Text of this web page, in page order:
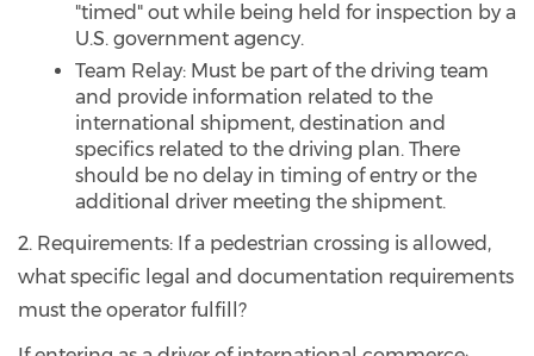
"timed" out while being held for inspection by a
U.S. government agency.
Team Relay: Must be part of the driving team
and provide information related to the
international shipment, destination and
specifics related to the driving plan. There
should be no delay in timing of entry or the
additional driver meeting the shipment.
2. Requirements: If a pedestrian crossing is allowed,
what specific legal and documentation requirements
must the operator fulfill?